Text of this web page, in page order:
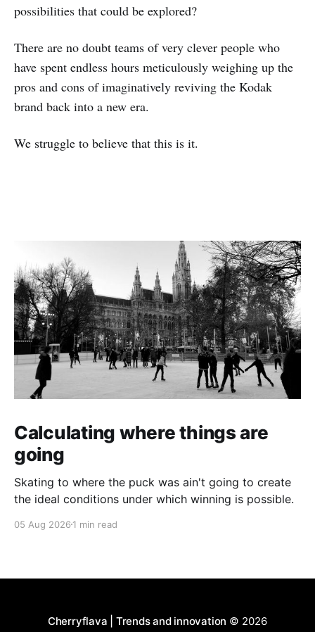
possibilities that could be explored?
There are no doubt teams of very clever people who
have spent endless hours meticulously weighing up the
pros and cons of imaginatively reviving the Kodak
brand back into a new era.
We struggle to believe that this is it.
Calculating where things are
going
Skating to where the puck was ain't going to create
the ideal conditions under which winning is possible.
05 Aug 2026 1 min read
Cherryflava | Trends and innovation © 2026